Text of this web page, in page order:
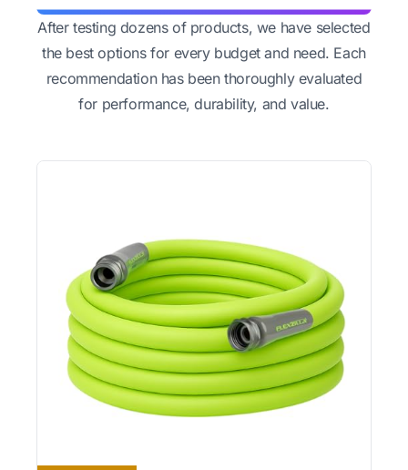
After testing dozens of products, we have selected
the best options for every budget and need. Each
recommendation has been thoroughly evaluated
for performance, durability, and value.